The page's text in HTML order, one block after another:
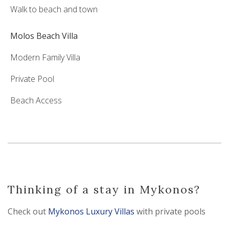
Walk to beach and town
Molos Beach Villa
Modern Family Villa
Private Pool
Beach Access
Thinking of a stay in Mykonos?
Check out Mykonos Luxury Villas with private pools